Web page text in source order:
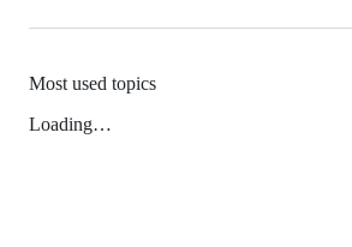
Most used topics
Loading…